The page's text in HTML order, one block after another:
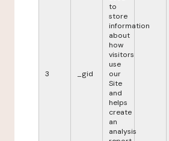
3 _gid
to
store
information
about
how
visitors
use
our
Site
and
helps
create
an
analysis